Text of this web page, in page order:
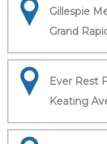
Gillespie
Grand
Ever Rest
Keating